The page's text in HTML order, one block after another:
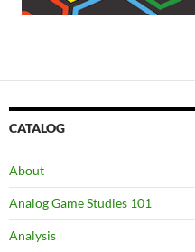
CATALOG
About
Analog Game Studies 101
Analysis